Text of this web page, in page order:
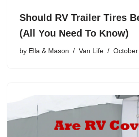
Should RV Trailer Tires
(All You Need To Know)
by Ella & Mason Van Life